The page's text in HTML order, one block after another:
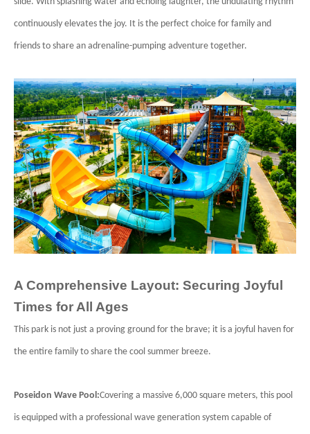
continuously elevates the joy. It is the perfect choice for family and
friends to share an adrenaline-pumping adventure together.
A Comprehensive Layout: Securing Joyful
Times for All Ages
This park is not just a proving ground for the brave; it is a joyful haven for
the entire family to share the cool summer breeze.
Poseidon Wave Pool:Covering a massive 6,000 square meters, this pool
is equipped with a professional wave generation system capable of